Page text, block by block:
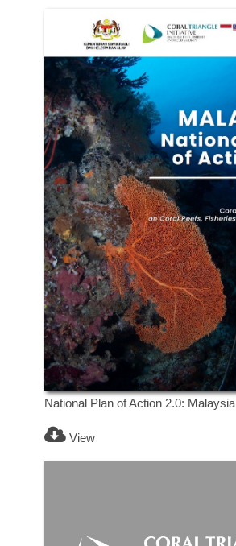
National Plan of Action 2.0: Malaysia
View